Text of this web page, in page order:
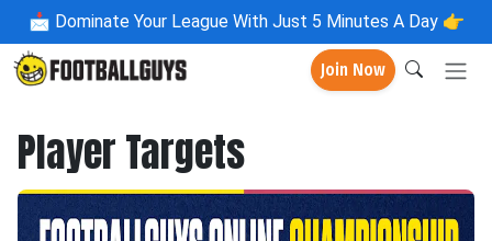
📩 Dominate Your League With Just 5 Minutes A Day 👉
Join Now
Player Targets